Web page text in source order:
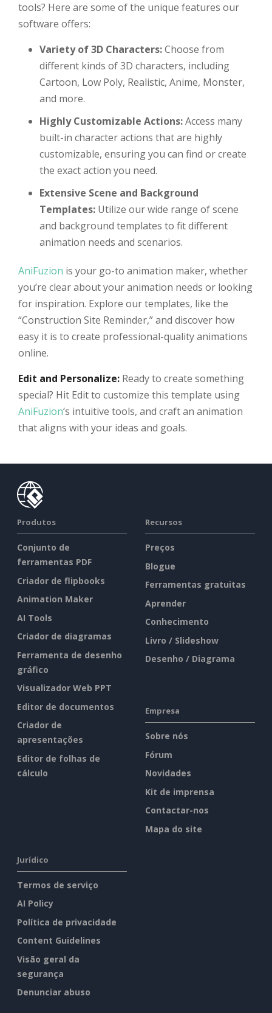
tools? Here are some of the unique features our
software offers:
Variety of 3D Characters:Choose from
different kinds of 3D characters, including
Cartoon, Low Poly, Realistic, Anime, Monster,
and more.
Highly Customizable Actions:Access many
built-in character actions that are highly
customizable, ensuring you can find or create
the exact action you need.
Extensive Scene and Background
Templates: Utilize our wide range of scene
and background templates to fit different
animation needs and scenarios.
AniFuzion is your go-to animation maker, whether
you’re clear about your animation needs or looking
for inspiration. Explore our templates, like the
“Construction Site Reminder,” and discover how
easy it is to create professional-quality animations
online.
Edit and Personalize: Ready to create something
special? Hit Edit to customize this template using
AniFuzion‘s intuitive tools, and craft an animation
that aligns with your ideas and goals.
Produtos
Conjunto de
ferramentas PDF
Criador de flipbooks
Animation Maker
AI Tools
Criador de diagramas
Ferramenta de desenho
gráfico
Visualizador Web PPT
Editor de documentos
Criador de
apresentações
Editor de folhas de
cálculo
Recursos
Preços
Blogue
Ferramentas gratuitas
Aprender
Conhecimento
Livro / Slideshow
Desenho / Diagrama
Empresa
Sobre nós
Fórum
Novidades
Kit de imprensa
Contactar-nos
Mapa do site
Jurídico
Termos de serviço
AI Policy
Política de privacidade
Content Guidelines
Visão geral da
segurança
Denunciar abuso